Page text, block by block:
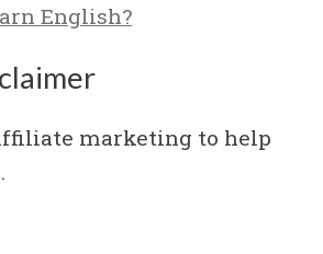
English?
marketing to help